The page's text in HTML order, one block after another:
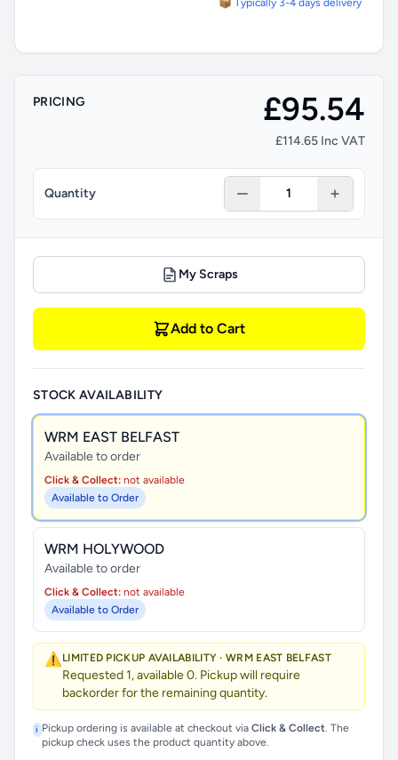
PRICING £95.54
£114.65 Inc VAT
Quantity
My Scraps
Add to Cart
STOCK AVAILABILITY
WRM EAST BELFAST
Available to order
Click & Collect: not available
Available to Order
WRM HOLYWOOD
Available to order
Click & Collect: not available
Available to Order
⚠️ LIMITED PICKUP AVAILABILITY · WRM EAST BELFAST
Requested 1, available 0. Pickup will require
backorder for the remaining quantity.
i Pickup ordering is available at checkout via Click & Collect. The
pickup check uses the product quantity above.